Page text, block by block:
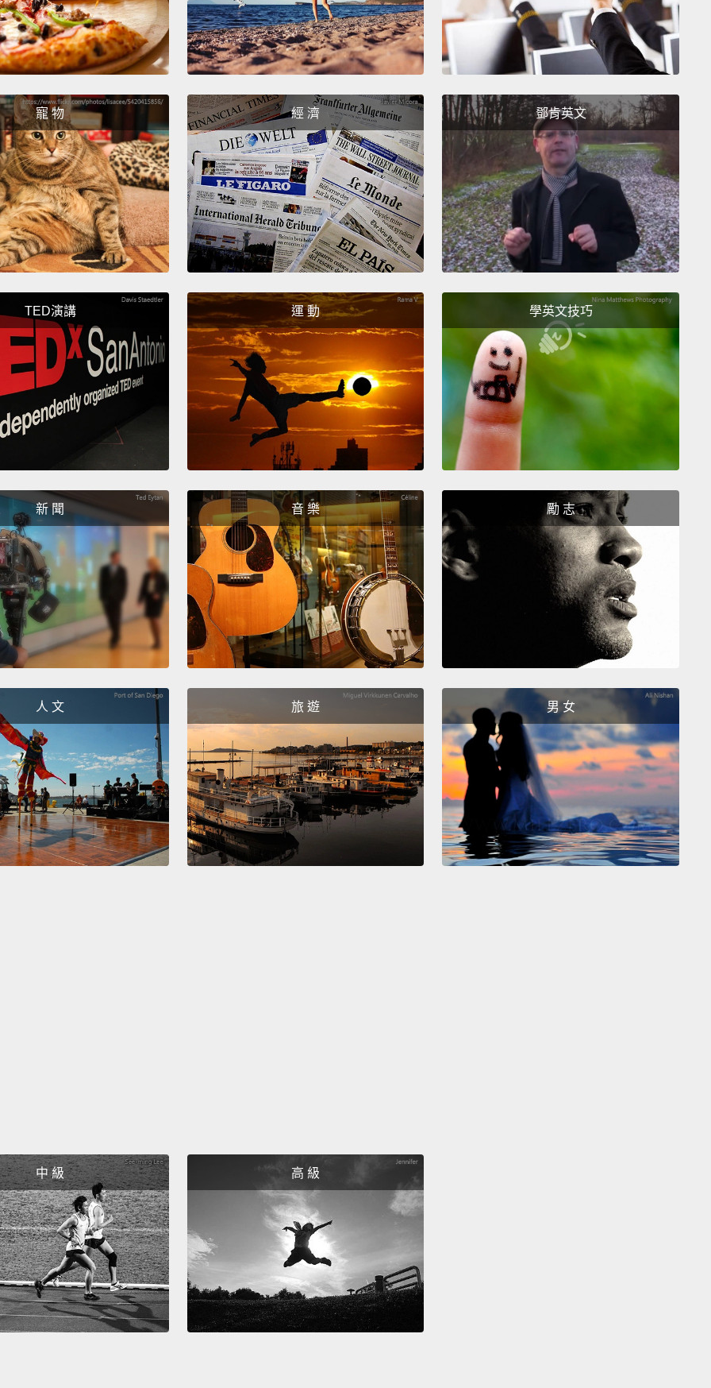
findings for decades. Her mission had been a huge
success. After a long search, she had even managed to
find the strange place where Philae had ended up—
fast
asleep in a dark corner of the comet. But now, once again
far from the sun, Rosetta was not generating as much
power, and soon would not have enough to carry out her
investigations.
科學家們肯定會忙著分析羅賽塔的發現好幾十年。她的任務非
常成功。在長久的搜索後，她甚至成功找到菲萊最後落腳的奇
怪地方－－在彗星上一個黑暗的角落熟睡著。不過現在，又一
次離太陽很遠，羅賽塔不能產生一樣多的能量，很快就會沒有
足夠力氣執行她的調查了。
She could go back to sleep right away, but instead,
decided to undertake one last ambitious challenge.
She
was going to follow in Philae's footsteps and land on the
comet!
她可以馬上回去睡覺，但她沒有，她反而決定接受最後一項野
心勃勃的挑戰。她要跟隨菲萊的腳步登陸彗星!
Rosetta was tired after 12 and a half years traveling
through space, but she was very excited about her last
tasks. She would finally see up close
some of the
amazing sights she had been observing from a distance
for the past two years.
And she'd get to sample the
comet's gases closer than she had ever dared to go
before. It would not be easy, but the experts back home
would be targeting a really interesting place on the head
of the comet.
在太空旅行十二年半後，羅賽塔累了，但她對自己最後的任務
感到非常興奮。她總算能近看，近看她過去兩年來遠遠觀察的
那其中一些驚人景色。而且她可以到之前從不敢那麼近的距離
採集彗星氣體的樣本。這不會是件簡單的事，但地球上的專家
們已經解決一切，而且任務日期已經定下。羅賽塔會瞄準彗星
she knew that just like the other comet explorers that had
gone before her, the legacy of her amazing mission would
live on forever. She felt lucky to have had so many friends
and hoped they would still think about her and Philae
from time to time.
即使她不可思議的旅程即將完結，她知道，就像在她之前出發
的其他彗星探險家一樣，她傑出的任務的成果將會永遠留存。
寵 物 經 濟 鄧肯英文
TED演講 運 動 學英文技巧
新 聞 音 樂 勵 志
人 文 旅 遊 男 女
中 級 高 級